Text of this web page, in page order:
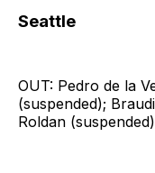
Seattle
OUT: Pedro de la
(suspended);
Roldan (suspended)